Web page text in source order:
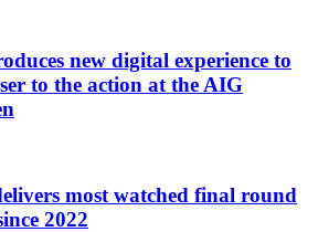
new digital experience to
to the action at the AIG
most watched final round
2022